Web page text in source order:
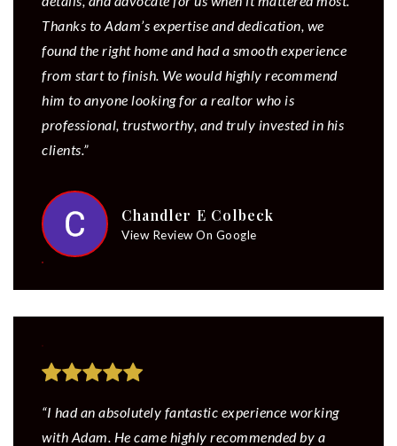
Thanks to Adam’s expertise and dedication, we
found the right home and had a smooth experience
from start to finish. We would highly recommend
him to anyone looking for a realtor who is
professional, trustworthy, and truly invested in his
clients.”
Chandler E Colbeck
View Review On Google
“I had an absolutely fantastic experience working
with Adam. He came highly recommended by a